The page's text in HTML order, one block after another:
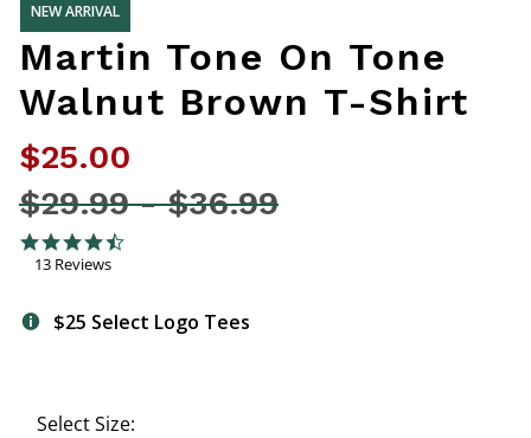
NEW ARRIVAL
Martin Tone On Tone
Walnut Brown T-Shirt
$25.00
Price reduced from
$29.99-$36.99
4.8 out of 5 Customer Rating
4.7 star rating
13 Reviews
$25 Select Logo Tees
Select Size: